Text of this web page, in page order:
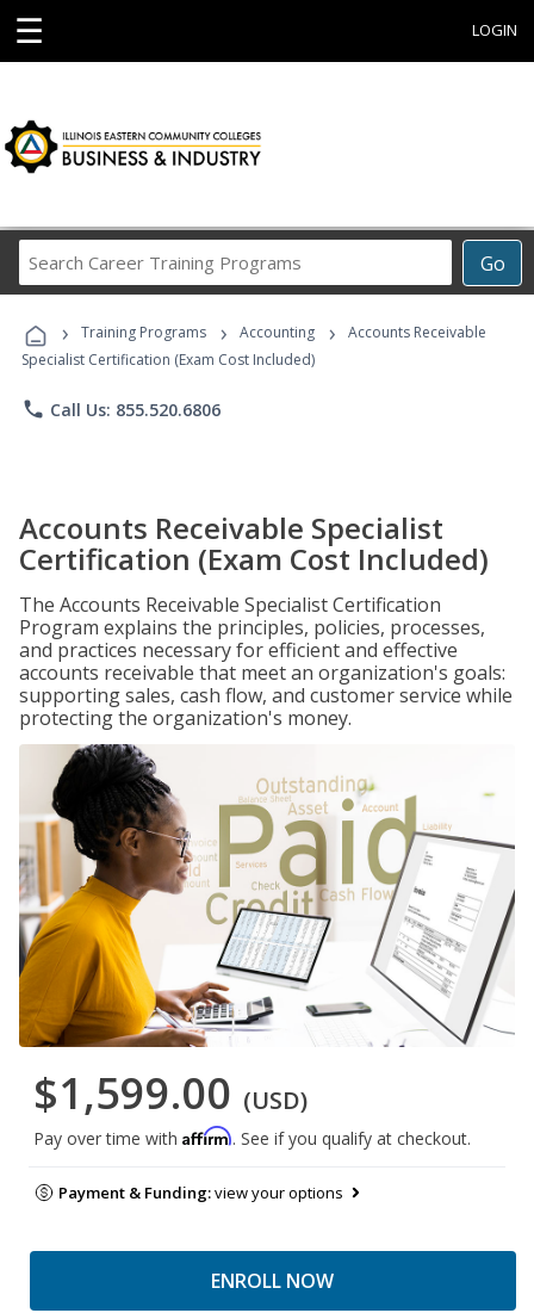
☰ LOGIN
Go
Career
Programs
› Training Programs › Accounting ›
Accounts Receivable
Specialist Certification (Exam Cost Included)
phone Call Us: 855.520.6806
Accounts Receivable Specialist
Certification (Exam Cost Included)
The Accounts Receivable Specialist Certification
Program explains the principles, policies, processes,
and practices necessary for efficient and effective
accounts receivable that meet an organization's goals:
supporting sales, cash flow, and customer service while
protecting the organization's money.
$1,599.00 (USD)
Pay over time with Affirm. See if you qualify at checkout.
Payment & Funding:view your options
ENROLL NOW